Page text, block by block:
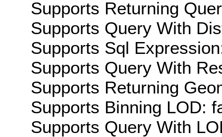
Supports Returning
Supports Query With
Supports Sql
Supports Query With
Supports Returning
Supports Binning LOD:
Supports Query With